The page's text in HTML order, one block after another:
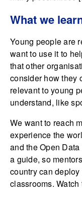
What we
Young people are
want to use it to
that other
consider how they
relevant to young
understand, like
We want to reach
experience the
and the Open
a guide, so
country can
classrooms. Watch